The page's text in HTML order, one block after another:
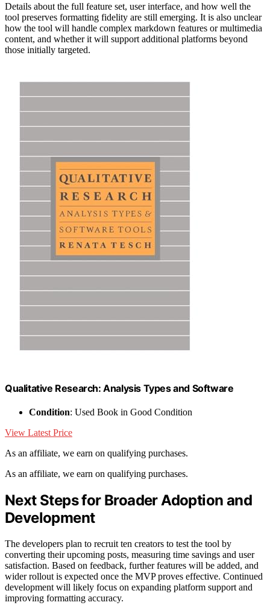
Details about the full feature set, user interface, and how well the
tool preserves formatting fidelity are still emerging. It is also unclear
how the tool will handle complex markdown features or multimedia
content, and whether it will support additional platforms beyond
those initially targeted.
Qualitative Research: Analysis Types and Software
Condition: Used Book in Good Condition
View Latest Price
As an affiliate, we earn on qualifying purchases.
As an affiliate, we earn on qualifying purchases.
Next Steps for Broader Adoption and
Development
The developers plan to recruit ten creators to test the tool by
converting their upcoming posts, measuring time savings and user
satisfaction. Based on feedback, further features will be added, and
wider rollout is expected once the MVP proves effective. Continued
development will likely focus on expanding platform support and
improving formatting accuracy.